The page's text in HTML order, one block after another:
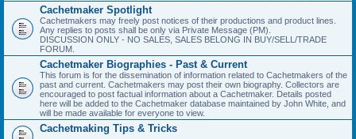
Cachetmaker Spotlight
Cachetmakers may freely post notices of their productions and product lines.
Any replies to posts shall be only via Private Message (PM).
DISCUSSION ONLY - NO SALES, SALES BELONG IN BUY/SELL/TRADE
FORUM.
Cachetmaker Biographies - Past & Current
This forum is for the dissemination of information related to Cachetmakers of the
past and current. Cachetmakers may post their own biography. Collectors are
encouraged to post factual information about a Cachetmaker. Details posted
here will be added to the Cachetmaker database maintained by John White, and
will be made available for everyone to view.
Cachetmaking Tips & Tricks